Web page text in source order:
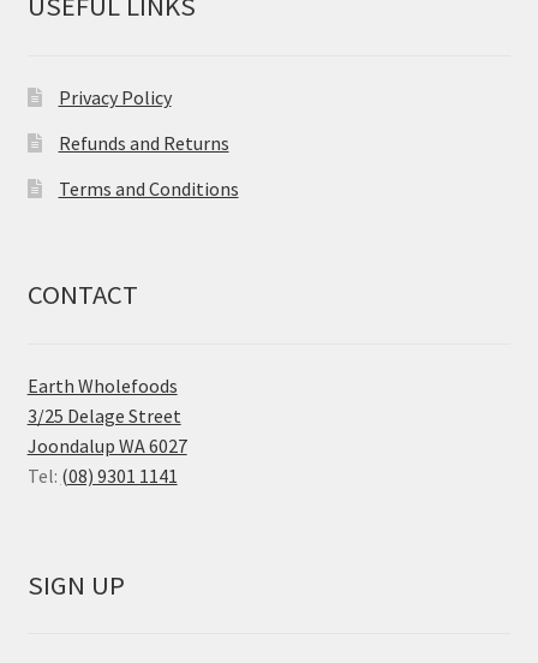
Privacy Policy
Refunds and Returns
Terms and Conditions
CONTACT
Earth Wholefoods
3/25 Delage Street
Joondalup WA 6027
Tel: (08) 9301 1141
SIGN UP